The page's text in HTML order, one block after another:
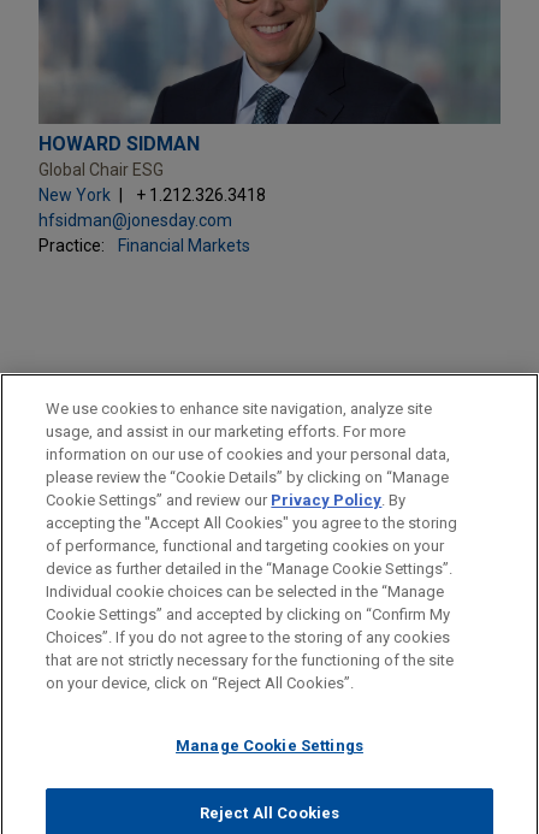
HOWARD SIDMAN
Global Chair ESG
New York
+ 1.212.326.3418
hfsidman@jonesday.com
Practice:
Financial Markets
PRACTICES
Insurance Recovery
LOCATIONS
New York
Before sending, please note:
Information on www.jonesday.comis for general use and is not
legal advice. The mailing of this email is not intended to create,
relationship. Anything that you send to anyone at our Firm will
represent you. If you send this email, you confirm that you have
ATTORNEY ADVERTISING CONTACT US
DISCLAIMERS
FRAUD NOTICE
PRIVACY COPYRIGHT
© 2026 Jones Day
We use cookies to enhance site navigation, analyze site
usage, and assist in our marketing efforts. For more
information on our use of cookies and your personal data,
please review the “Cookie Details” by clicking on “Manage
Cookie Settings” and review our Privacy Policy. By
accepting the "Accept All Cookies" you agree to the storing
of performance, functional and targeting cookies on your
device as further detailed in the “Manage Cookie Settings”.
Individual cookie choices can be selected in the “Manage
Cookie Settings” and accepted by clicking on “Confirm My
Choices”. If you do not agree to the storing of any cookies
that are not strictly necessary for the functioning of the site
on your device, click on “Reject All Cookies”.
Manage Cookie Settings
Reject All Cookies